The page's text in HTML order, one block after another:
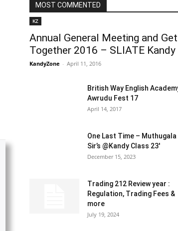
MOST COMMENTED
KZ
Annual General Meeting and Get
Together 2016 – SLIATE Kandy
KandyZone - April 11, 2016
British Way English
Awrudu Fest 17
April 14, 2017
One Last Time – Muthugala
Sir’s @Kandy Class 23′
December 15, 2023
Trading 212 Review year :
Regulation, Trading Fees &
more
July 19, 2024